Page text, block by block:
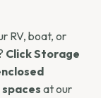
RV, boat, or
Click Storage
at our